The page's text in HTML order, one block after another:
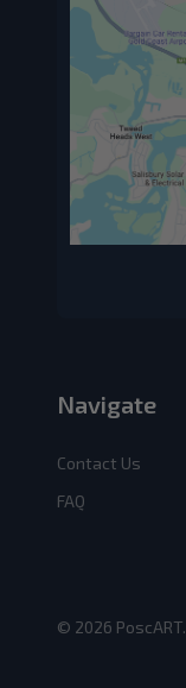
Navigate
Contact Us
FAQ
© 2026 PoscART.